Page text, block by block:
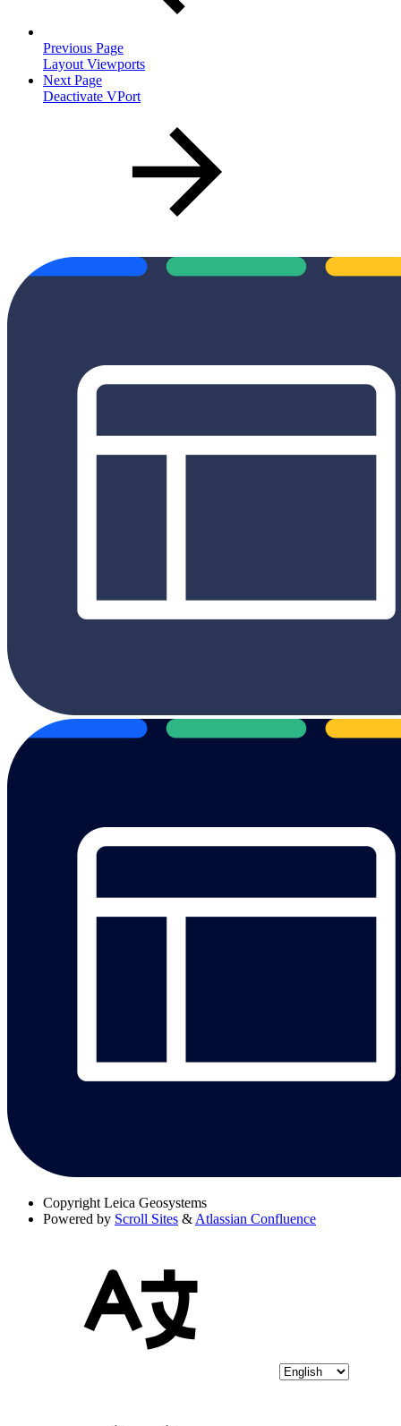
Previous Page
Layout Viewports
Next Page
Deactivate VPort
Copyright Leica Geosystems
Powered by Scroll Sites &Atlassian Confluence